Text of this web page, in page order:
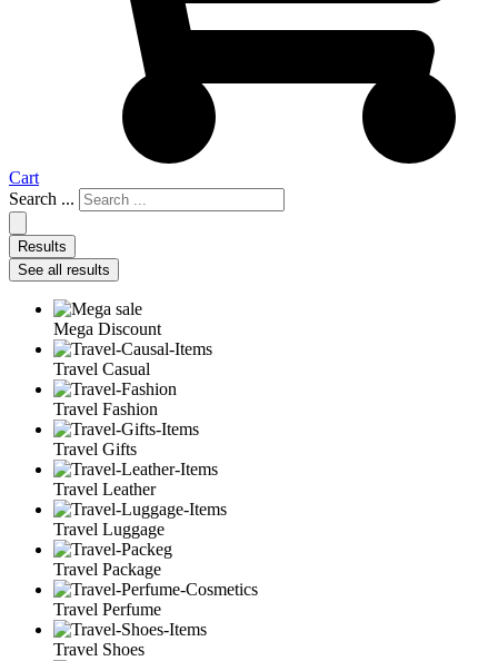
Cart
Search ...
Results
See all results
Mega Discount
Travel Casual
Travel Fashion
Travel Gifts
Travel Leather
Travel Luggage
Travel Package
Travel Perfume
Travel Shoes